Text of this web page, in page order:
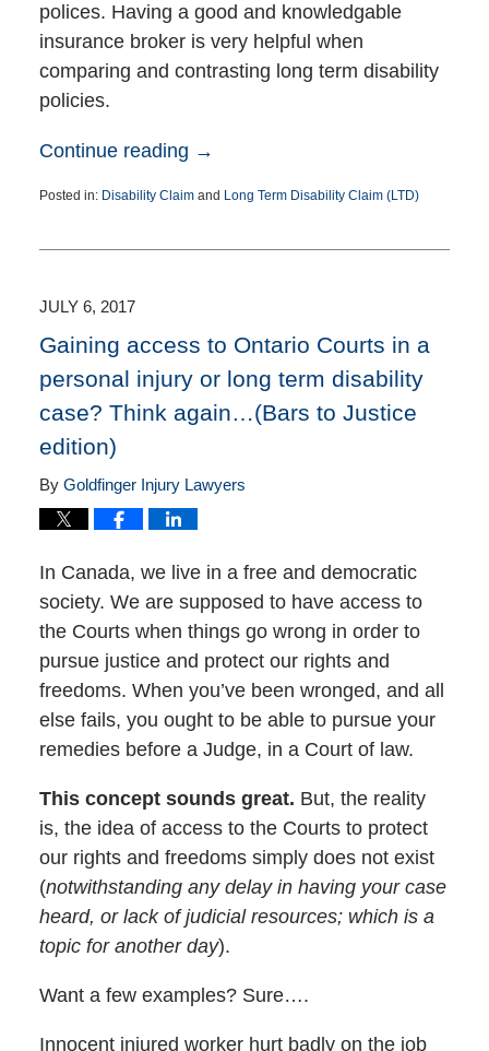
polices. Having a good and knowledgable
insurance broker is very helpful when
comparing and contrasting long term disability
policies.
Continue reading →
Posted in: Disability Claimand Long Term Disability Claim (LTD)
30,
pm
JULY 6, 2017
Gaining access to Ontario Courts in a
personal injury or long term disability
case? Think again…(Bars to Justice
edition)
By Goldfinger Injury Lawyers
In Canada, we live in a free and democratic
society. We are supposed to have access to
the Courts when things go wrong in order to
pursue justice and protect our rights and
freedoms. When you’ve been wronged, and all
else fails, you ought to be able to pursue your
remedies before a Judge, in a Court of law.
This concept sounds great. But, the reality
is, the idea of access to the Courts to protect
our rights and freedoms simply does not exist
(notwithstanding any delay in having your case
heard, or lack of judicial resources; which is a
topic for another day).
Want a few examples? Sure….
Innocent injured worker hurt badly on the job